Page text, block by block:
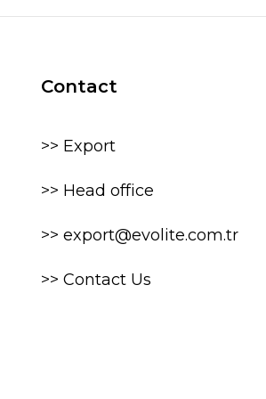
Contact
>> Export
>> Head office
>> export@evolite.com.tr
>> Contact Us